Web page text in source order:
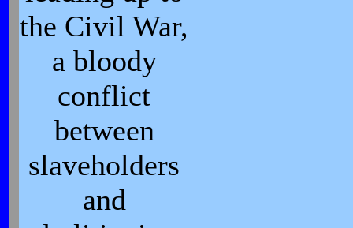
the Civil War,
a bloody
conflict
between
slaveholders
and